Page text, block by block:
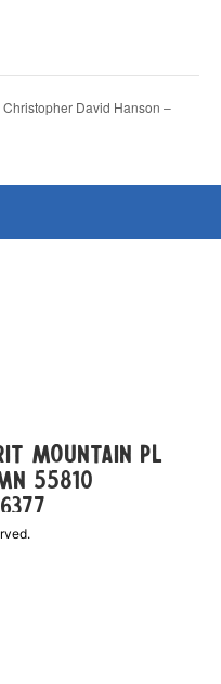
Christopher David Hanson –
Mountain Pl
55810